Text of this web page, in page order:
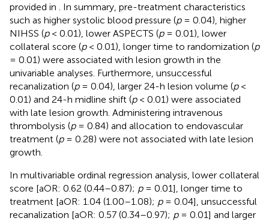
provided in
. In summary, pre-treatment characteristics
such as higher systolic blood pressure (p= 0.04), higher
NIHSS (p< 0.01), lower ASPECTS (p= 0.01), lower
collateral score (p< 0.01), longer time to randomization (p
= 0.01) were associated with lesion growth in the
univariable analyses. Furthermore, unsuccessful
recanalization (p= 0.04), larger 24-h lesion volume (p<
0.01) and 24-h midline shift (p< 0.01) were associated
with late lesion growth. Administering intravenous
thrombolysis (p= 0.84) and allocation to endovascular
treatment (p= 0.28) were not associated with late lesion
growth.
In multivariable ordinal regression analysis, lower collateral
score [aOR: 0.62 (0.44–0.87); p= 0.01], longer time to
treatment [aOR: 1.04 (1.00–1.08); p= 0.04], unsuccessful
recanalization [aOR: 0.57 (0.34–0.97); p= 0.01] and larger